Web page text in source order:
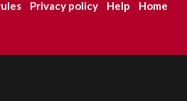
Privacy policy Help Home